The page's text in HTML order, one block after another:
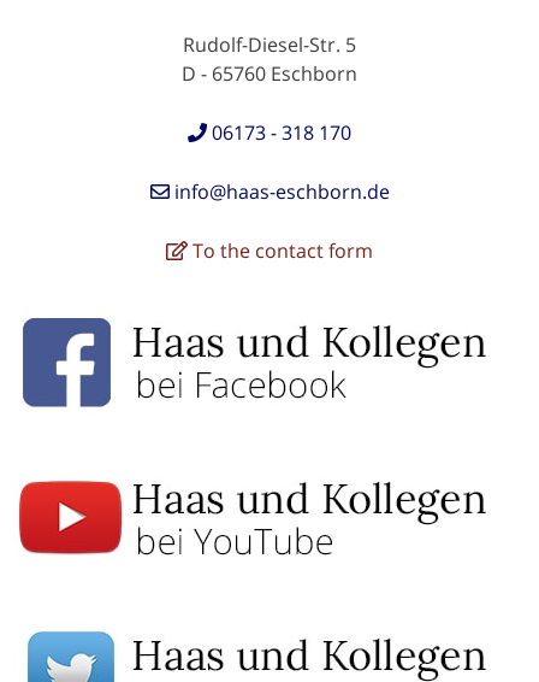
Rudolf-Diesel-Str. 5
D - 65760 Eschborn
06173 - 318 170
info@haas-eschborn.de
To the contact form